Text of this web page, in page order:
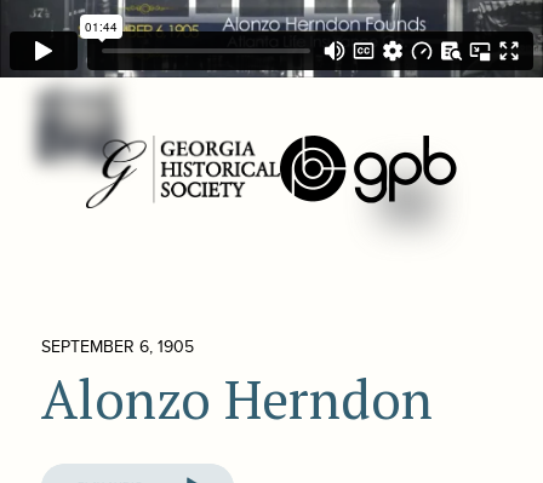
SEPTEMBER 6, 1905
Alonzo Herndon
Audio